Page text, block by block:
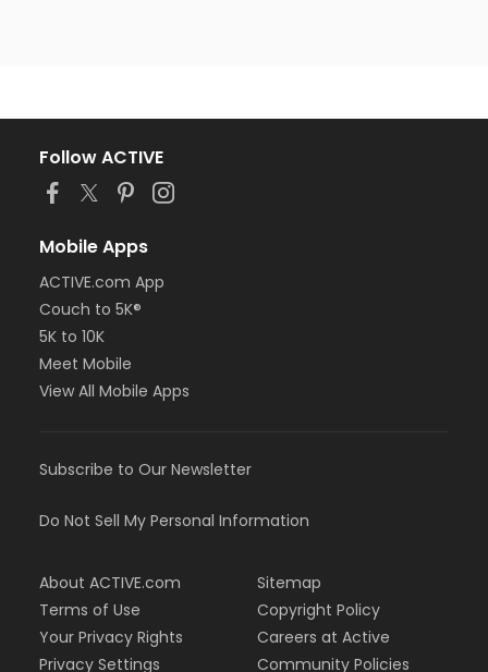
Follow ACTIVE
Mobile Apps
ACTIVE.com App
Couch to 5K®
5K to 10K
Meet Mobile
View All Mobile Apps
Subscribe to Our Newsletter
Do Not Sell My Personal Information
About ACTIVE.com
Terms of Use
Your Privacy Rights
Privacy Settings
Sitemap
Copyright Policy
Careers at Active
Community Policies